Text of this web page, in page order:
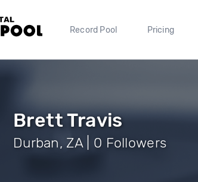
Record Pool Pricing
Brett Travis
Durban, ZA | 0 Followers